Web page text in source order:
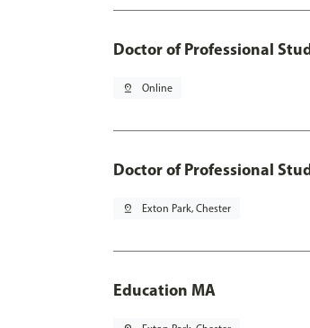
Doctor of Professional
pin_drop Online
Doctor of Professional
pin_drop Exton Park, Chester
Education MA